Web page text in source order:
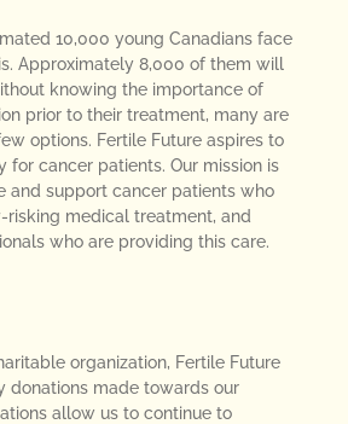
10,000 young Canadians face
Approximately 8,000 of them will
knowing the importance of
prior to their treatment, many are
options. Fertile Future aspires to
for cancer patients. Our mission is
and support cancer patients who
medical treatment, and
who are providing this care.
organization, Fertile Future
donations made towards our
allow us to continue to